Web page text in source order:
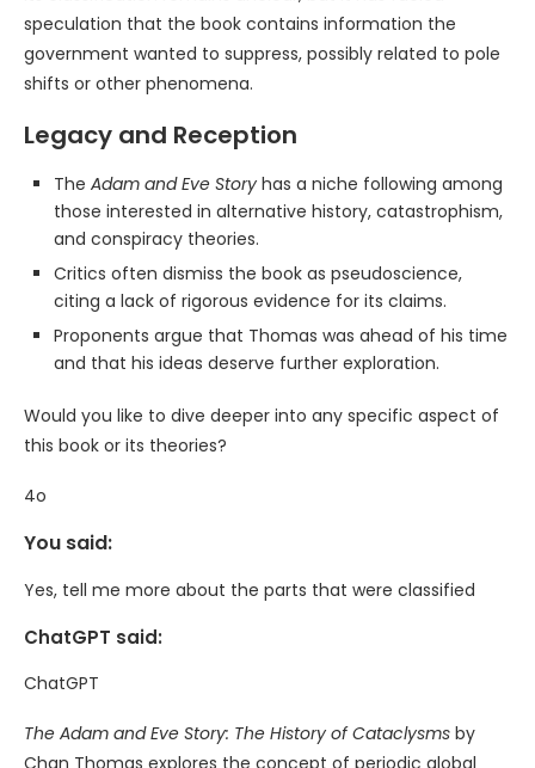
speculation that the book contains information the
government wanted to suppress, possibly related to pole
shifts or other phenomena.
Legacy and Reception
The Adam and Eve Story has a niche following among
those interested in alternative history, catastrophism,
and conspiracy theories.
Critics often dismiss the book as pseudoscience,
citing a lack of rigorous evidence for its claims.
Proponents argue that Thomas was ahead of his time
and that his ideas deserve further exploration.
Would you like to dive deeper into any specific aspect of
this book or its theories?
4o
You said:
Yes, tell me more about the parts that were classified
ChatGPT said:
ChatGPT
The Adam and Eve Story: The History of Cataclysms by